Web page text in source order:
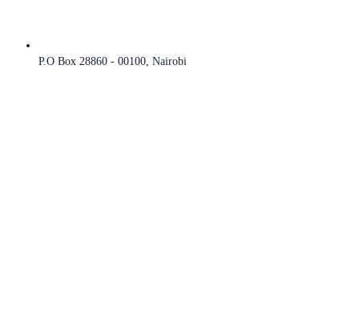
P.O Box 28860 - 00100, Nairobi